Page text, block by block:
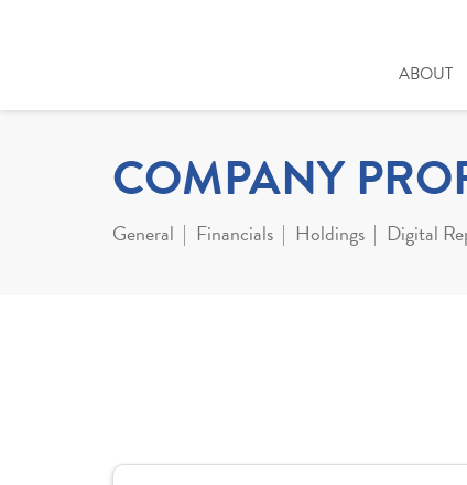
ABOUT
COMPANY
General Financials Holdings Digital